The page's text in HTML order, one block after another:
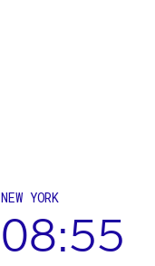
NEW YORK
08:55